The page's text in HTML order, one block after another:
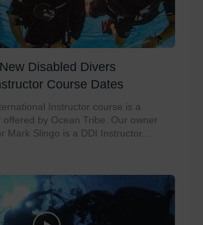
Disabled Divers
Course Dates
Instructor course is a
offered by Ocean Tribe. Our owner
Mark Slingo is a DDI Instructor...